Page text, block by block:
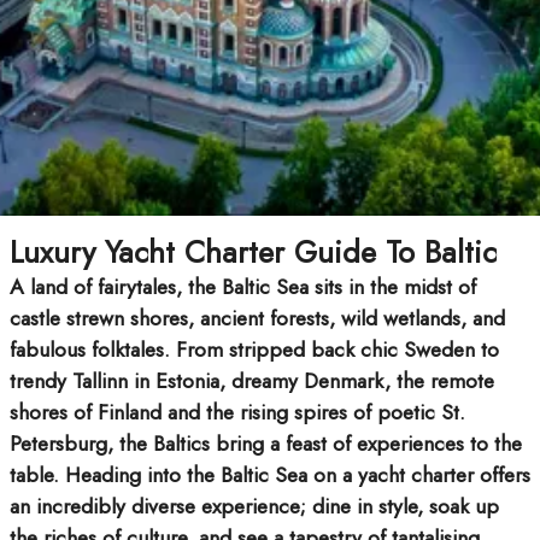
Luxury Yacht Charter Guide To Baltic
A land of fairytales, the Baltic Sea sits in the midst of
castle strewn shores, ancient forests, wild wetlands, and
fabulous folktales. From stripped back chic Sweden to
trendy Tallinn in Estonia, dreamy Denmark, the remote
shores of Finland and the rising spires of poetic St.
Petersburg, the Baltics bring a feast of experiences to the
table. Heading into the Baltic Sea on a yacht charter offers
an incredibly diverse experience; dine in style, soak up